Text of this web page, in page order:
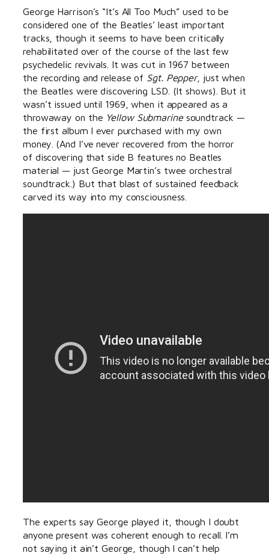
George Harrison’s “It’s All Too Much” used to be
considered one of the Beatles’ least important
tracks, though it seems to have been critically
rehabilitated over of the course of the last few
psychedelic revivals. It was cut in 1967 between
the recording and release of Sgt. Pepper, just when
the Beatles were discovering LSD. (It shows). But it
wasn’t issued until 1969, when it appeared as a
throwaway on the Yellow Submarinesoundtrack —
the first album I ever purchased with my own
money. (And I’ve never recovered from the horror
of discovering that side B features no Beatles
material — just George Martin’s twee orchestral
soundtrack.) But that blast of sustained feedback
carved its way into my consciousness.
The experts say George played it, though I doubt
anyone present was coherent enough to recall. I’m
not saying it ain’t George, though I can’t help